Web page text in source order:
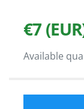
€7
Available